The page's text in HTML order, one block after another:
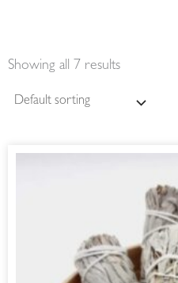
Showing all 7 results